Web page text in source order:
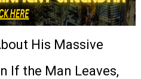
Goya’s No-Budget
His Massive
If the Man Leaves,